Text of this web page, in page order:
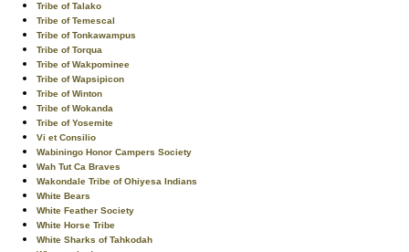
Tribe of Talako
Tribe of Temescal
Tribe of Tonkawampus
Tribe of Torqua
Tribe of Wakpominee
Tribe of Wapsipicon
Tribe of Winton
Tribe of Wokanda
Tribe of Yosemite
Vi et Consilio
Wabiningo Honor Campers Society
Wah Tut Ca Braves
Wakondale Tribe of Ohiyesa Indians
White Bears
White Feather Society
White Horse Tribe
White Sharks of Tahkodah